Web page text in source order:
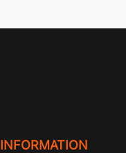
INFORMATION